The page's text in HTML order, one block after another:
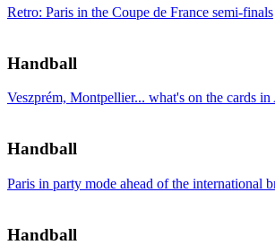
Retro: Paris in the Coupe de France semi-finals
Handball
Veszprém, Montpellier... what's on the cards
Handball
Paris in party mode ahead of the international
Handball